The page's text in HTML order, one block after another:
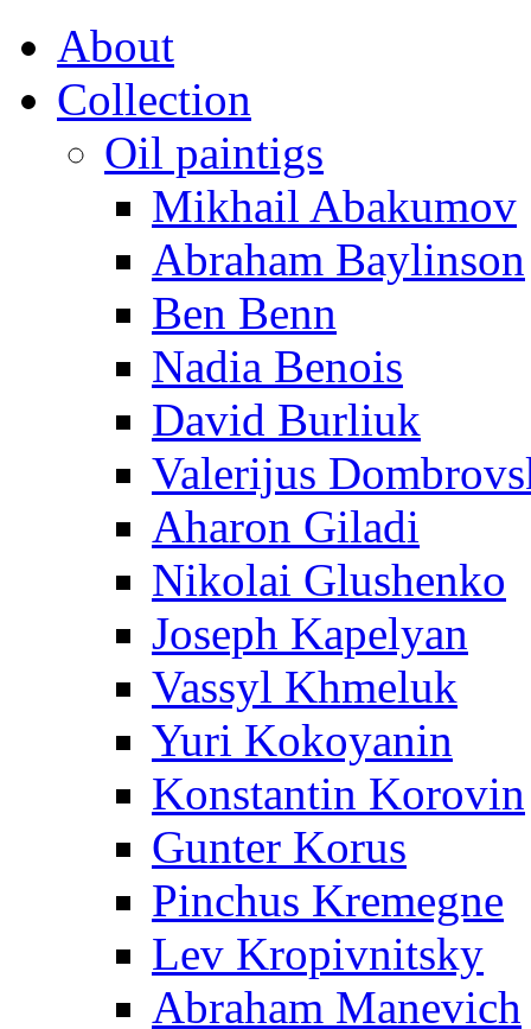
About
Collection
Oil paintigs
Mikhail Abakumov
Abraham Baylinson
Ben Benn
Nadia Benois
David Burliuk
Valerijus
Aharon Giladi
Nikolai Glushenko
Joseph Kapelyan
Vassyl Khmeluk
Yuri Kokoyanin
Konstantin Korovin
Gunter Korus
Pinchus Kremegne
Lev Kropivnitsky
Abraham Manevich